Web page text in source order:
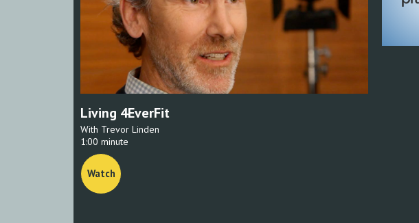
Living 4EverFit
With Trevor Linden
1:00 minute
Watch